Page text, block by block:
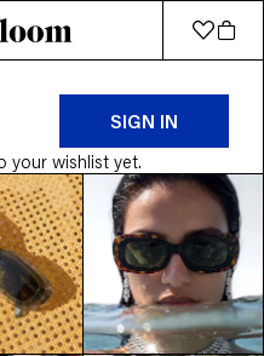
SIGN IN
your wishlist yet.